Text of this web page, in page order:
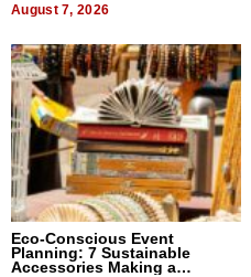
August 7, 2026
Eco-Conscious Event
Planning: 7 Sustainable
Accessories Making a